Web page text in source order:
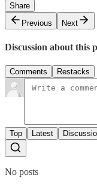
Share
Previous
Next
Discussion about this
Comments Restacks
Top Latest
No posts